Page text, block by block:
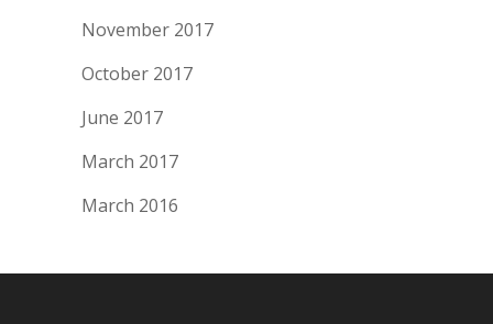
November 2017
October 2017
June 2017
March 2017
March 2016